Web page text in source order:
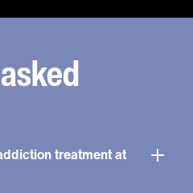
treatment at